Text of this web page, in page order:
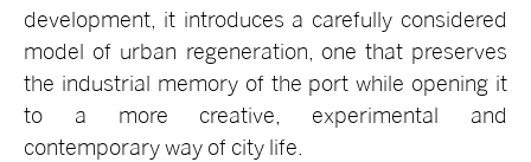
development, it introduces a carefully considered
model of urban regeneration, one that preserves
the industrial memory of the port while opening it
to a more creative, experimental and
contemporary way of city life.